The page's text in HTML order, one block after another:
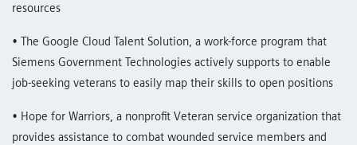
resources
• The Google Cloud Talent Solution, a work-force program that
Siemens Government Technologies actively supports to enable
job-seeking veterans to easily map their skills to open positions
• Hope for Warriors, a nonprofit Veteran service organization that
provides assistance to combat wounded service members and